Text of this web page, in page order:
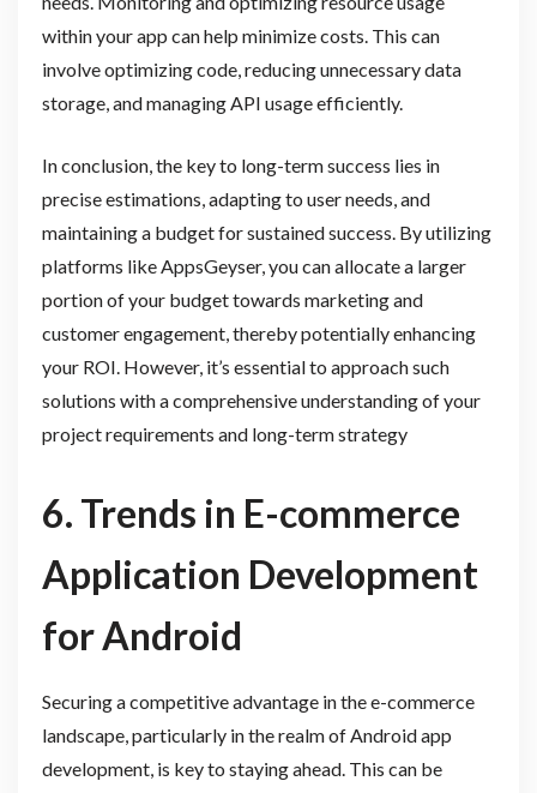
within your app can help minimize costs. This can
involve optimizing code, reducing unnecessary data
storage, and managing API usage efficiently.
In conclusion, the key to long-term success lies in
precise estimations, adapting to user needs, and
maintaining a budget for sustained success. By utilizing
platforms like AppsGeyser, you can allocate a larger
portion of your budget towards marketing and
customer engagement, thereby potentially enhancing
your ROI. However, it’s essential to approach such
solutions with a comprehensive understanding of your
project requirements and long-term strategy
6. Trends in E-commerce
Application Development
for Android
Securing a competitive advantage in the e-commerce
landscape, particularly in the realm of Android app
development, is key to staying ahead. This can be